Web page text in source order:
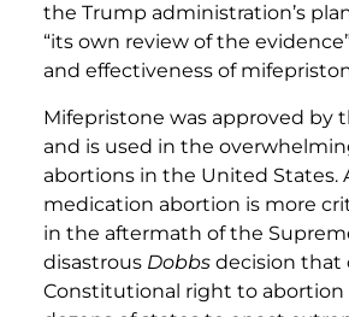
the Trump administration’s
“its own review of the
and effectiveness of
Mifepristone was approved by
and is used in the
abortions in the United States.
medication abortion is more
in the aftermath of the
disastrous Dobbs decision that
Constitutional right to abortion